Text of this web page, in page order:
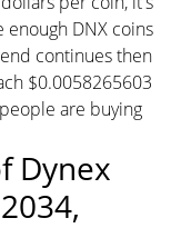
DNX coins
continues then
$0.0058265603
are buying
Dynex